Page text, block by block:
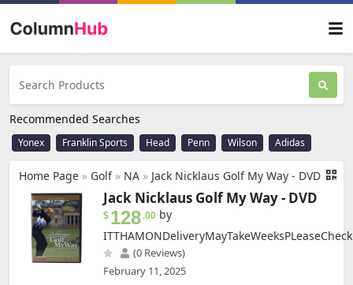
Recommended Searches
Yonex Franklin Sports Head Penn Wilson Adidas
Home Page » Golf» NA » Jack Nicklaus Golf My Way - DVD
Jack Nicklaus Golf My Way - DVD
$ 128.00 by
(0 Reviews)
February 11, 2025